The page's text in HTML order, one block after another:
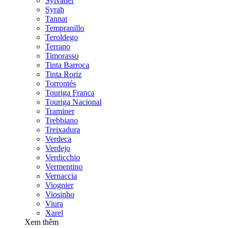
Syrah
Tannat
Tempranillo
Teroldego
Terrano
Timorasso
Tinta Barroca
Tinta Roriz
Torrontés
Touriga Franca
Touriga Nacional
Traminer
Trebbiano
Treixadura
Verdeca
Verdejo
Verdicchio
Vermentino
Vernaccia
Viognier
Viosinho
Viura
Xarel
Xem thêm